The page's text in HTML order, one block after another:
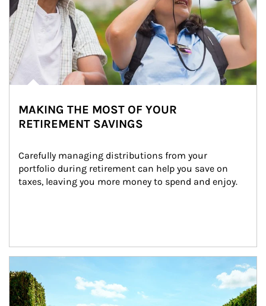
MAKING THE MOST OF YOUR
RETIREMENT SAVINGS
Carefully managing distributions from your
portfolio during retirement can help you save on
taxes, leaving you more money to spend and enjoy.